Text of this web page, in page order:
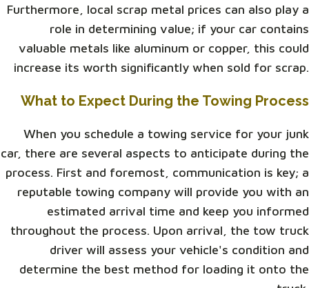
Furthermore, local scrap metal prices can also play a
role in determining value; if your car contains
valuable metals like aluminum or copper, this could
increase its worth significantly when sold for scrap.
What to Expect During the Towing Process
When you schedule a towing service for your junk
car, there are several aspects to anticipate during the
process. First and foremost, communication is key; a
reputable towing company will provide you with an
estimated arrival time and keep you informed
throughout the process. Upon arrival, the tow truck
driver will assess your vehicle's condition and
determine the best method for loading it onto the